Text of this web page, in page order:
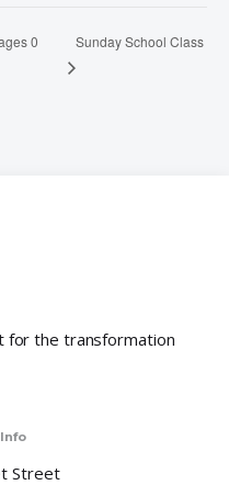
0
Sunday School Class
for the transformation
Street